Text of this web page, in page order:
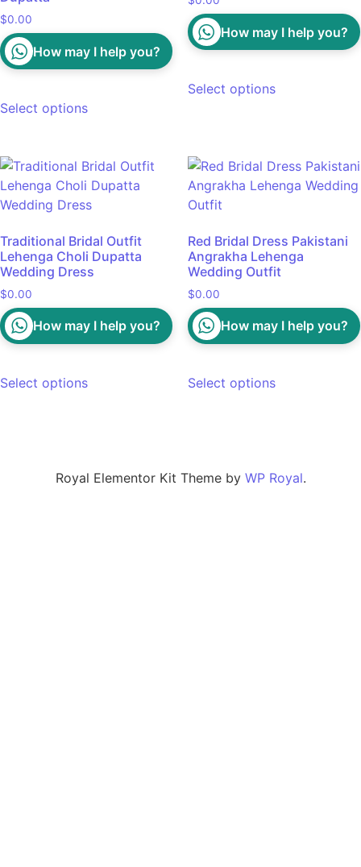
$0.00
How may I help you?
Select options
How may I help you?
Select options
Traditional Bridal Outfit
Lehenga Choli Dupatta
Wedding Dress
$0.00
How may I help you?
Select options
Red Bridal Dress Pakistani
Angrakha Lehenga
Wedding Outfit
$0.00
How may I help you?
Select options
Royal Elementor Kit Theme by WP Royal.